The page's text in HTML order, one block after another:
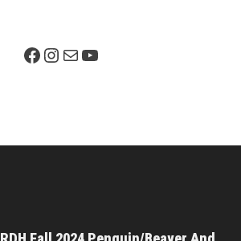
Facebook PageInstagram
MailYouTube